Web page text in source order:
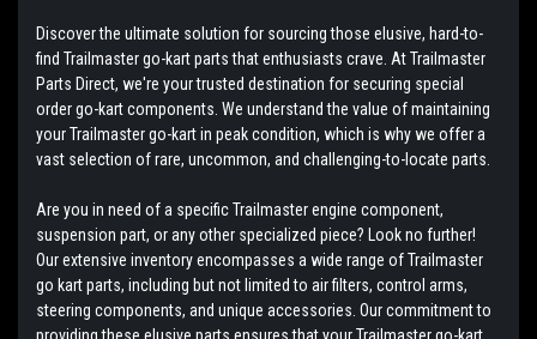
Discover the ultimate solution for sourcing those elusive, hard-to-
find Trailmaster go-kart parts that enthusiasts crave. At Trailmaster
Parts Direct, we're your trusted destination for securing special
order go-kart components. We understand the value of maintaining
your Trailmaster go-kart in peak condition, which is why we offer a
vast selection of rare, uncommon, and challenging-to-locate parts.
Are you in need of a specific Trailmaster engine component,
suspension part, or any other specialized piece? Look no further!
Our extensive inventory encompasses a wide range of Trailmaster
go kart parts, including but not limited to air filters, control arms,
steering components, and unique accessories. Our commitment to